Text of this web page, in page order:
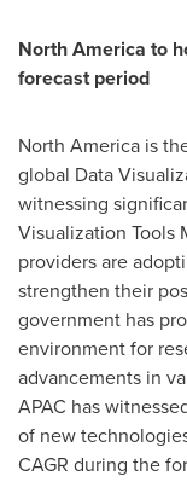
North America to
forecast period
North America is
global Data
witnessing
Visualization Tools
providers are
strengthen their
government has
environment for
advancements in
APAC has
of new
CAGR during the